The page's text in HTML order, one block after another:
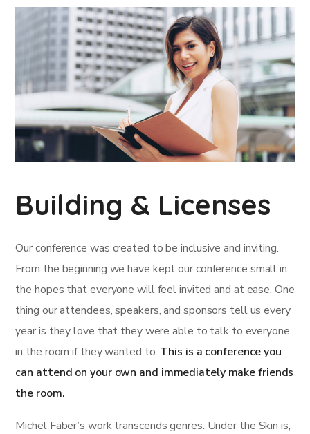
Building & Licenses
Our conference was created to be inclusive and inviting.
From the beginning we have kept our conference small in
the hopes that everyone will feel invited and at ease. One
thing our attendees, speakers, and sponsors tell us every
year is they love that they were able to talk to everyone
in the room if they wanted to. This is a conference you
can attend on your own and immediately make friends
the room.
Michel Faber’s work transcends genres. Under the Skin is,